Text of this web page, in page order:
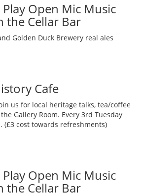
Open Mic Music
the Cellar Bar
Golden Duck Brewery real ales
Cafe
us for local heritage talks, tea/coffee
Gallery Room. Every 3rd Tuesday
(£3 cost towards refreshments)
Open Mic Music
the Cellar Bar